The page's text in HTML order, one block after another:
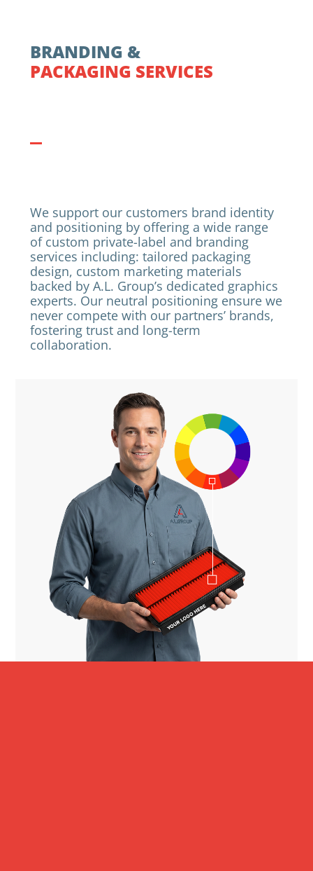
BRANDING &
PACKAGING SERVICES
We support our customers brand identity
and positioning by offering a wide range
of custom private-label and branding
services including: tailored packaging
design, custom marketing materials
backed by A.L. Group’s dedicated graphics
experts. Our neutral positioning ensure we
never compete with our partners’ brands,
fostering trust and long-term
collaboration.